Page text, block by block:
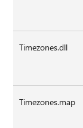
Timezones.dll
Timezones.map